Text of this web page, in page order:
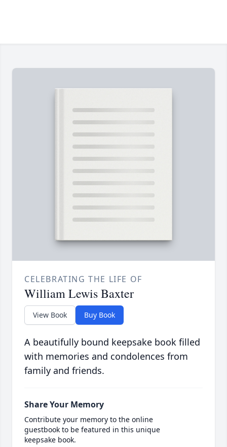
CELEBRATING THE LIFE OF
William Lewis Baxter
View Book Buy Book
A beautifully bound keepsake book filled
with memories and condolences from
family and friends.
Share Your Memory
Contribute your memory to the online
guestbook to be featured in this unique
keepsake book.